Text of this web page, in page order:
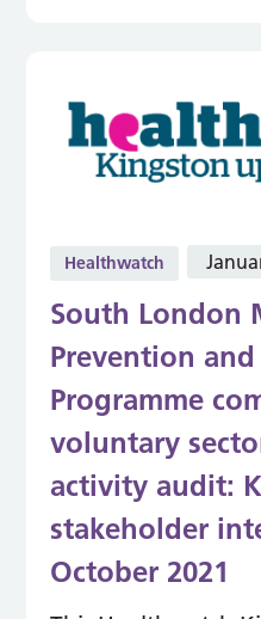
Healthwatch
South London
Prevention and
Programme
voluntary
activity audit:
stakeholder
October 2021